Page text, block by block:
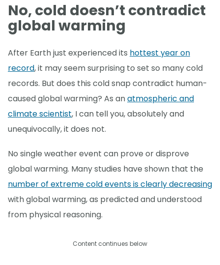
No, cold doesn’t contradict
global warming
After Earth just experienced its hottest year on
record, it may seem surprising to set so many cold
records. But does this cold snap contradict human-
caused global warming? As anatmospheric and
climate scientist, I can tell you, absolutely and
unequivocally, it does not.
No single weather event can prove or disprove
global warming. Many studies have shown that the
number of extreme cold events is clearly decreasing
with global warming, as predicted and understood
from physical reasoning.
Content continues below